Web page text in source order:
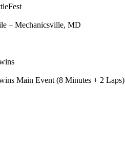
– Mechanicsville, MD
Main Event (8 Minutes + 2 Laps)